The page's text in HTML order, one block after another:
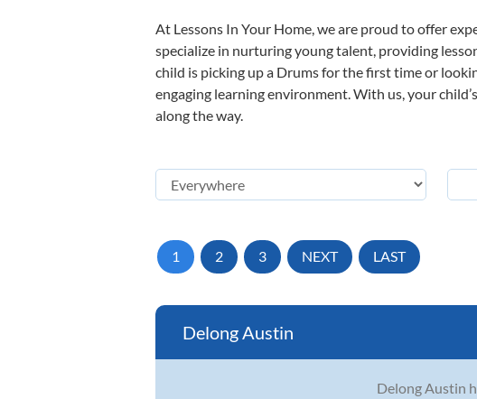
At Lessons In Your Home, we are proud to offer
specialize in nurturing young talent, providing
child is picking up a Drums for the first time or
engaging learning environment. With us, your
along the way.
1 2 3 NEXT LAST
Delong Austin
Delong Austin